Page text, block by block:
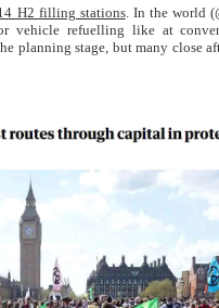
H2 filling stations. In the world
vehicle refuelling like at
planning stage, but many close